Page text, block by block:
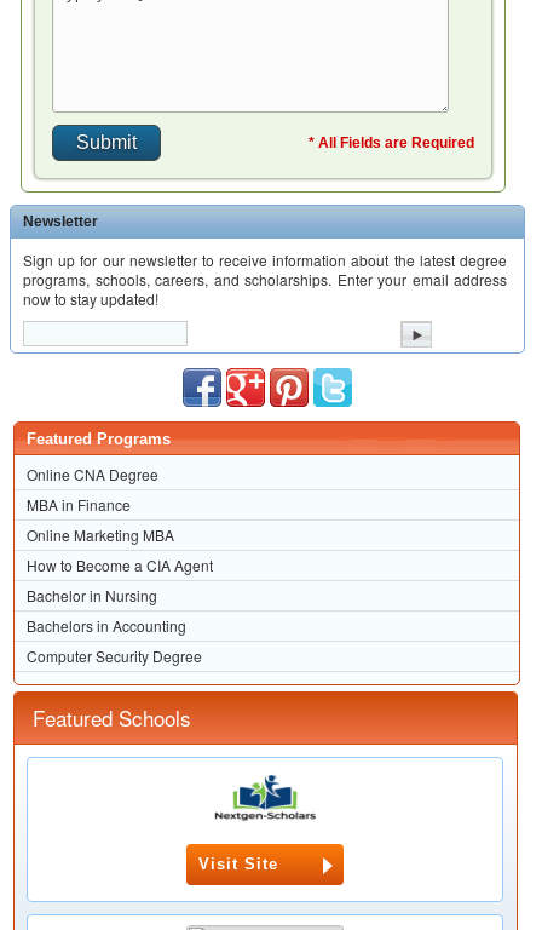
* All Fields are Required
Newsletter
Sign up for our newsletter to receive information about the latest degree
programs, schools, careers, and scholarships. Enter your email address
now to stay updated!
Featured Programs
Online CNA Degree
MBA in Finance
Online Marketing MBA
How to Become a CIA Agent
Bachelor in Nursing
Bachelors in Accounting
Computer Security Degree
Featured Schools
Visit Site